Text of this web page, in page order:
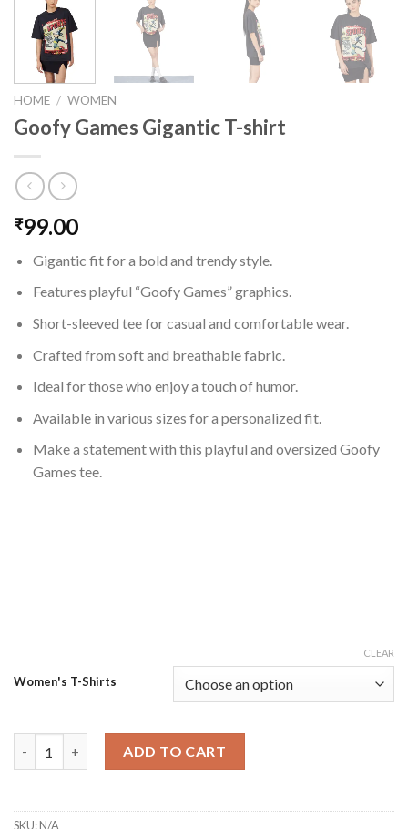
HOME / WOMEN
Goofy Games Gigantic T-shirt
₹99.00
Gigantic fit for a bold and trendy style.
Features playful “Goofy Games” graphics.
Short-sleeved tee for casual and comfortable wear.
Crafted from soft and breathable fabric.
Ideal for those who enjoy a touch of humor.
Available in various sizes for a personalized fit.
Make a statement with this playful and oversized Goofy
Games tee.
Women's T-Shirts
CLEAR
ADD TO CART
SKU:N/A